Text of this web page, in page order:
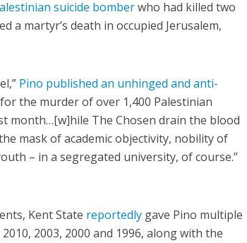
suicide bomberwho had killed two
a martyr’s death in occupied Jerusalem,
Pino published an unhinged and anti-
the murder of over 1,400 Palestinian
month…[w]hile The Chosen drain the blood
mask of academic objectivity, nobility of
– in a segregated university, of course.”
Kent State reportedly gave Pino multiple
2003, 2000 and 1996, along with the
Arab hand-wringing over Temple
Mount prayers